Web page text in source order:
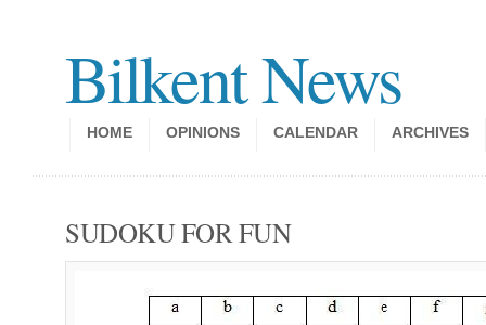
Bilkent News
HOME OPINIONS CALENDAR ARCHIVES
SUDOKU FOR FUN